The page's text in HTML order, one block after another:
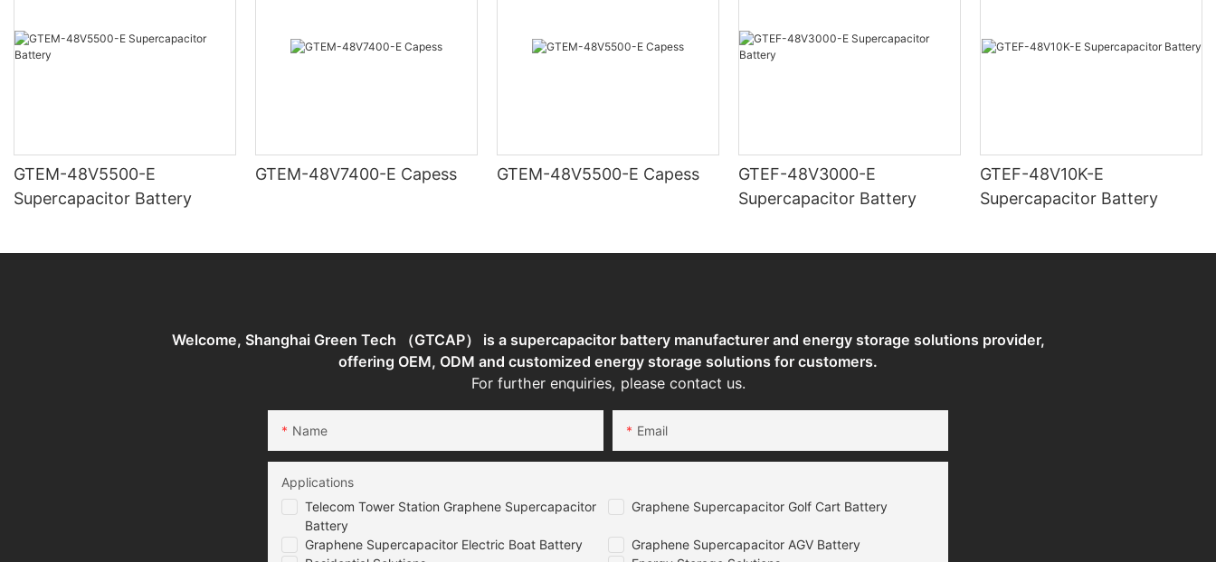
GTEM-48V5500-E
Supercapacitor Battery
GTEM-48V7400-E Capess GTEM-48V5500-E Capess
GTEF-48V3000-E
Supercapacitor Battery
GTEF-48V10K-E
Supercapacitor Battery
Welcome, Shanghai Green Tech （GTCAP） is a supercapacitor battery manufacturer and energy storage solutions provider,
offering OEM, ODM and customized energy storage solutions for customers.
For further enquiries, please contact us.
Name Email
Telecom Tower Station Graphene Supercapacitor
Battery
Graphene Supercapacitor Golf Cart Battery
Graphene Supercapacitor Electric Boat Battery
Graphene Supercapacitor AGV Battery
Applications